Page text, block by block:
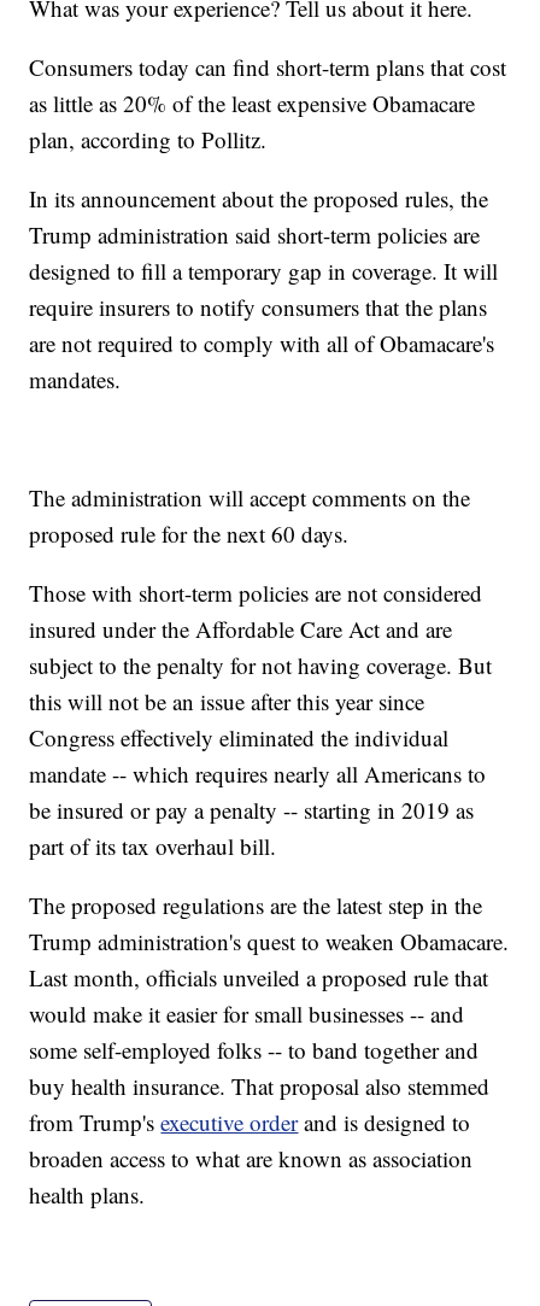
What was your experience? Tell us about it here.
Consumers today can find short-term plans that cost
as little as 20% of the least expensive Obamacare
plan, according to Pollitz.
In its announcement about the proposed rules, the
Trump administration said short-term policies are
designed to fill a temporary gap in coverage. It will
require insurers to notify consumers that the plans
are not required to comply with all of Obamacare's
mandates.
The administration will accept comments on the
proposed rule for the next 60 days.
Those with short-term policies are not considered
insured under the Affordable Care Act and are
subject to the penalty for not having coverage. But
this will not be an issue after this year since
Congress effectively eliminated the individual
mandate -- which requires nearly all Americans to
be insured or pay a penalty -- starting in 2019 as
part of its tax overhaul bill.
The proposed regulations are the latest step in the
Trump administration's quest to weaken Obamacare.
Last month, officials unveiled a proposed rule that
would make it easier for small businesses -- and
some self-employed folks -- to band together and
buy health insurance. That proposal also stemmed
from Trump'sexecutive orderand is designed to
broaden access to what are known as association
health plans.